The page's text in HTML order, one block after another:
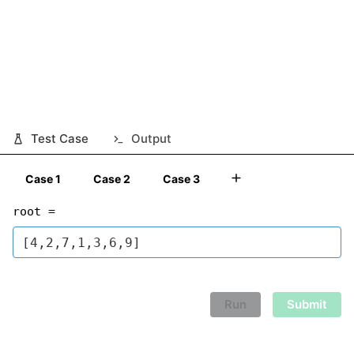
Test Case Output
Case 1 Case 2 Case 3
root =
Run Submit